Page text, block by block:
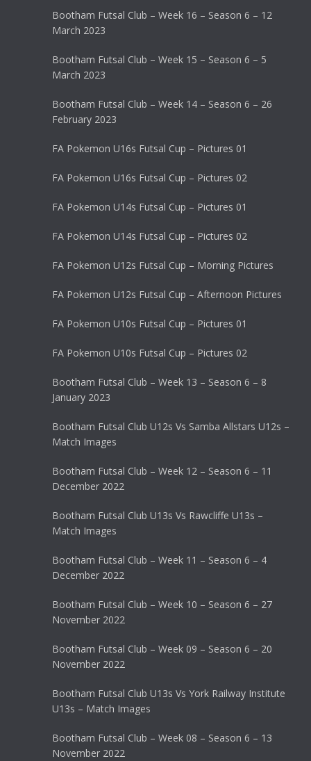
Bootham Futsal Club – Week 16 – Season 6 – 12
March 2023
Bootham Futsal Club – Week 15 – Season 6 – 5
March 2023
Bootham Futsal Club – Week 14 – Season 6 – 26
February 2023
FA Pokemon U16s Futsal Cup – Pictures 01
FA Pokemon U16s Futsal Cup – Pictures 02
FA Pokemon U14s Futsal Cup – Pictures 01
FA Pokemon U14s Futsal Cup – Pictures 02
FA Pokemon U12s Futsal Cup – Morning Pictures
FA Pokemon U12s Futsal Cup – Afternoon Pictures
FA Pokemon U10s Futsal Cup – Pictures 01
FA Pokemon U10s Futsal Cup – Pictures 02
Bootham Futsal Club – Week 13 – Season 6 – 8
January 2023
Bootham Futsal Club U12s Vs Samba Allstars U12s –
Match Images
Bootham Futsal Club – Week 12 – Season 6 – 11
December 2022
Bootham Futsal Club U13s Vs Rawcliffe U13s –
Match Images
Bootham Futsal Club – Week 11 – Season 6 – 4
December 2022
Bootham Futsal Club – Week 10 – Season 6 – 27
November 2022
Bootham Futsal Club – Week 09 – Season 6 – 20
November 2022
Bootham Futsal Club U13s Vs York Railway Institute
U13s – Match Images
Bootham Futsal Club – Week 08 – Season 6 – 13
November 2022